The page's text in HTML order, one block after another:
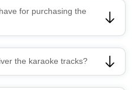
for purchasing the
the karaoke tracks?